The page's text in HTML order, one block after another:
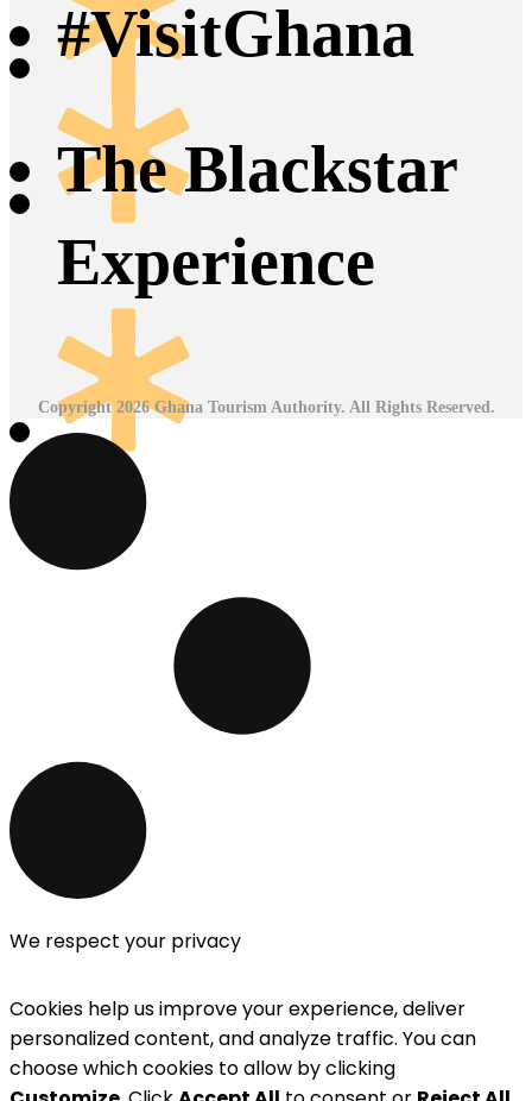
#VisitGhana
The Blackstar
Experience
Copyright 2026 Ghana Tourism Authority. All Rights Reserved.
We respect your privacy
Cookies help us improve your experience, deliver
personalized content, and analyze traffic. You can
choose which cookies to allow by clicking